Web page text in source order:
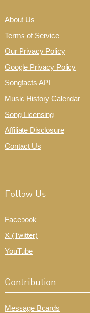
About Us
Terms of Service
Our Privacy Policy
Google Privacy Policy
Songfacts API
Music History Calendar
Song Licensing
Affiliate Disclosure
Contact Us
Follow Us
Facebook
X (Twitter)
YouTube
Contribution
Message Boards